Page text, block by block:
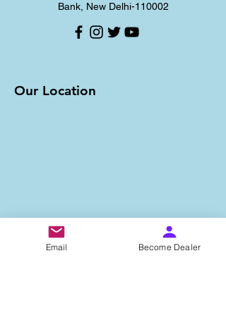
Bank, New Delhi-110002
Our Location
Email Become Dealer